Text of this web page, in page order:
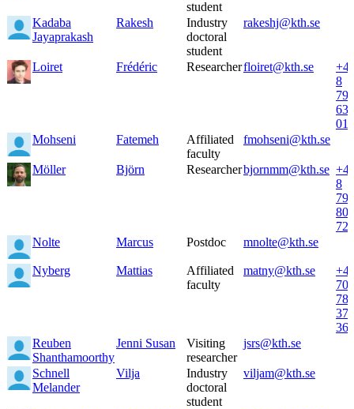
student
Kadaba
Jayaprakash
Rakesh
Industry
doctoral
student
rakeshj@kth.se
Loiret Frédéric Researcherfloiret@kth.se
8
790
63
01
Mohseni
Fatemeh
Affiliated
faculty
fmohseni@kth.se
Möller Björn Researcherbjornmm@kth.se
8
790
80
72
Nolte
Marcus Postdoc mnolte@kth.se
Nyberg Mattias
Affiliated
faculty
matny@kth.se
70
788
37
36
Reuben
Shanthamoorthy
Jenni Susan
Visiting
researcher
jsrs@kth.se
Schnell
Melander
Vilja
Industry
doctoral
student
viljam@kth.se